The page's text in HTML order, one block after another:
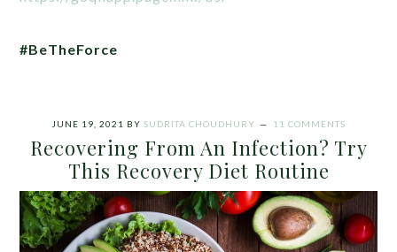
#BeTheForce
JUNE 19, 2021 BY SUDRITA CHOUDHURY 11 COMMENTS
Recovering From An Infection? Try
This Recovery Diet Routine